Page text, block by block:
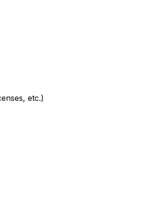
etc.)